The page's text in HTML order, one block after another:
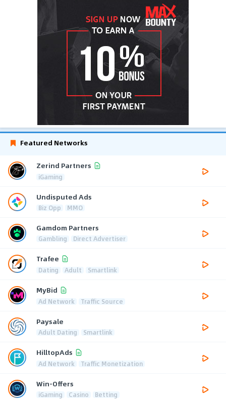
Featured Networks
Zerind Partners
iGaming
Undisputed Ads
Biz Opp MMO
Gamdom Partners
Gambling Direct Advertiser
Trafee
Dating Adult Smartlink
MyBid
Ad Network Traffic Source
Paysale
Adult Dating Smartlink
HilltopAds
Ad Network Traffic Monetization
Win-Offers
iGaming Casino Betting